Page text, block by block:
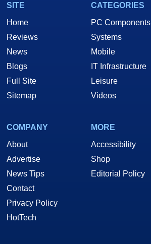
SITE
Home
Reviews
News
Blogs
Full Site
Sitemap
CATEGORIES
PC Components
Systems
Mobile
IT Infrastructure
Leisure
Videos
COMPANY
About
Advertise
News Tips
Contact
Privacy Policy
HotTech
MORE
Accessibility
Shop
Editorial Policy